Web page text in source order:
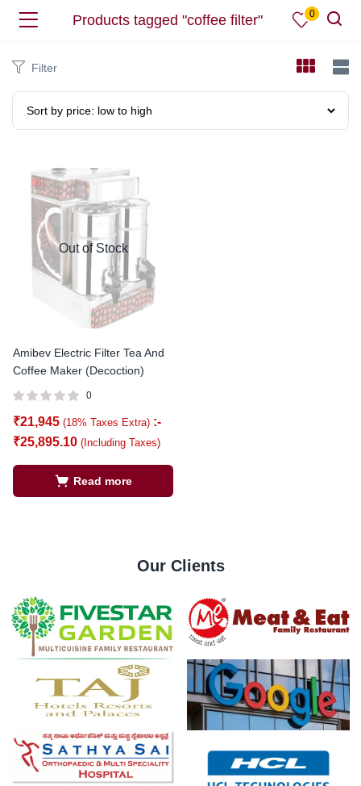
Products tagged "coffee filter" 0
Filter
Out of Stock
Amibev Electric Filter Tea And
Coffee Maker (Decoction)
0
₹21,945 (18% Taxes Extra) :-
₹25,895.10 (Including Taxes)
Read more
Our Clients